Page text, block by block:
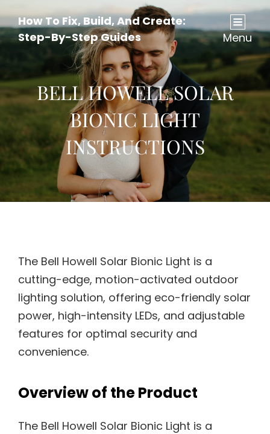
How To Fix, Build, And Create:
Step-By-Step Guides
Menu
BELL HOWELL SOLAR
BIONIC LIGHT
INSTRUCTIONS
The Bell Howell Solar Bionic Light is a
cutting-edge, motion-activated outdoor
lighting solution, offering eco-friendly solar
power, high-intensity LEDs, and adjustable
features for optimal security and
convenience.
Overview of the Product
The Bell Howell Solar Bionic Light is a